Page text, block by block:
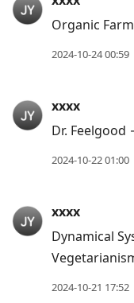
Organic
2024-10-24 00:59
xxxx
Dr. Feelgood
2024-10-22 01:00
xxxx
Dynamical
2024-10-21 17:52